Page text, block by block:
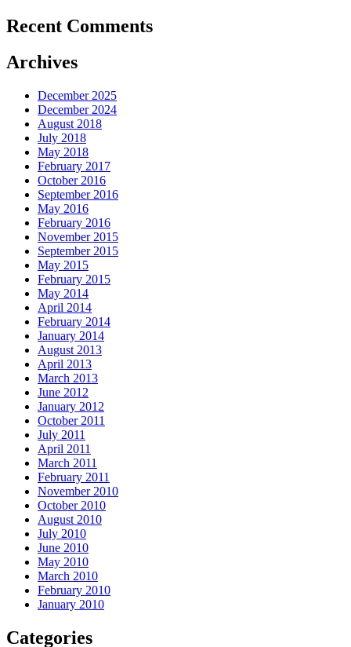
Recent Comments
Archives
December 2025
December 2024
August 2018
July 2018
May 2018
February 2017
October 2016
September 2016
May 2016
February 2016
November 2015
September 2015
May 2015
February 2015
May 2014
April 2014
February 2014
January 2014
August 2013
April 2013
March 2013
June 2012
January 2012
October 2011
July 2011
April 2011
March 2011
February 2011
November 2010
October 2010
August 2010
July 2010
June 2010
May 2010
March 2010
February 2010
January 2010
Categories